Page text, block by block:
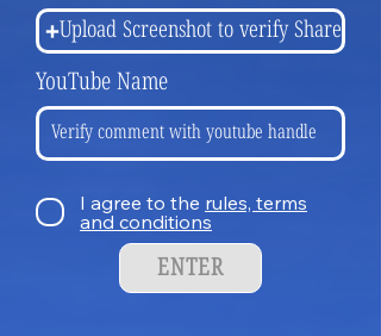
Upload Screenshot to verify Share
YouTube Name
I agree to the rules, terms
and conditions
ENTER